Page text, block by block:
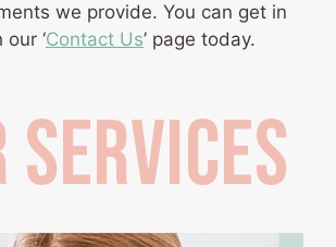
we provide. You can get in
‘Contact Us’ page today.
SERVICES